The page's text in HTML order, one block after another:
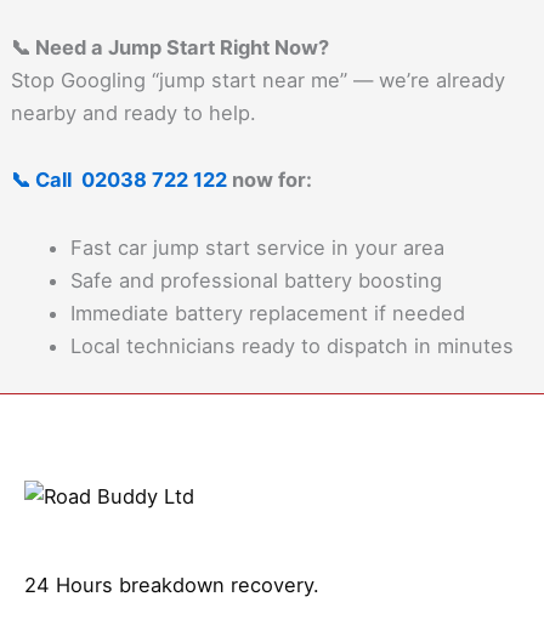
📞 Need a Jump Start Right Now?
Stop Googling “jump start near me” — we’re already
nearby and ready to help.
📞 Call 02038 722 122now for:
Fast car jump start service in your area
Safe and professional battery boosting
Immediate battery replacement if needed
Local technicians ready to dispatch in minutes
24 Hours breakdown recovery.